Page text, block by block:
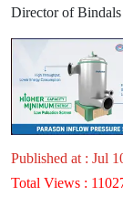
Director of
Published at : Jul
Total Views :